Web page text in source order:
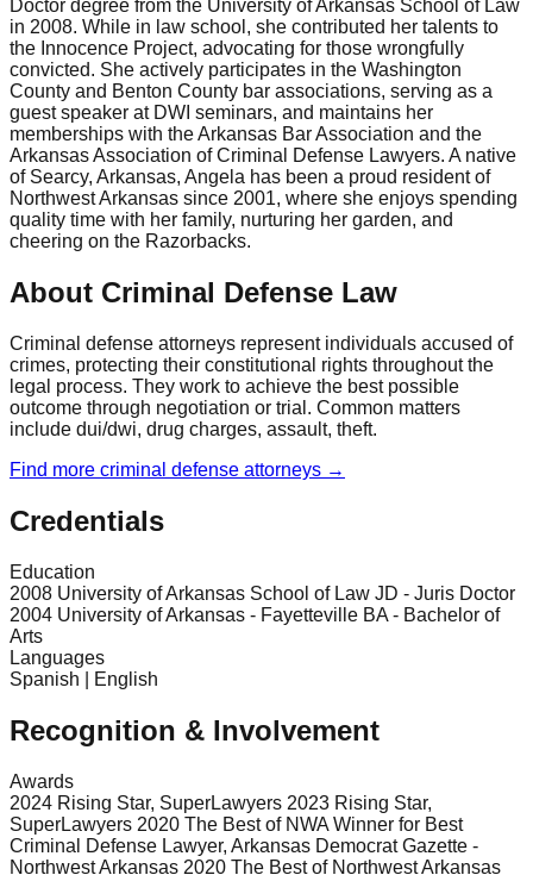
Doctor degree from the University of Arkansas School of Law
in 2008. While in law school, she contributed her talents to
the Innocence Project, advocating for those wrongfully
convicted. She actively participates in the Washington
County and Benton County bar associations, serving as a
guest speaker at DWI seminars, and maintains her
memberships with the Arkansas Bar Association and the
Arkansas Association of Criminal Defense Lawyers. A native
of Searcy, Arkansas, Angela has been a proud resident of
Northwest Arkansas since 2001, where she enjoys spending
quality time with her family, nurturing her garden, and
cheering on the Razorbacks.
About Criminal Defense Law
Criminal defense attorneys represent individuals accused of
crimes, protecting their constitutional rights throughout the
legal process. They work to achieve the best possible
outcome through negotiation or trial. Common matters
include dui/dwi, drug charges, assault, theft.
Find more criminal defense attorneys →
Credentials
Education
2008 University of Arkansas School of Law JD - Juris Doctor
2004 University of Arkansas - Fayetteville BA - Bachelor of
Arts
Languages
Spanish | English
Recognition & Involvement
Awards
2024 Rising Star, SuperLawyers 2023 Rising Star,
SuperLawyers 2020 The Best of NWA Winner for Best
Criminal Defense Lawyer, Arkansas Democrat Gazette -
Northwest Arkansas 2020 The Best of Northwest Arkansas